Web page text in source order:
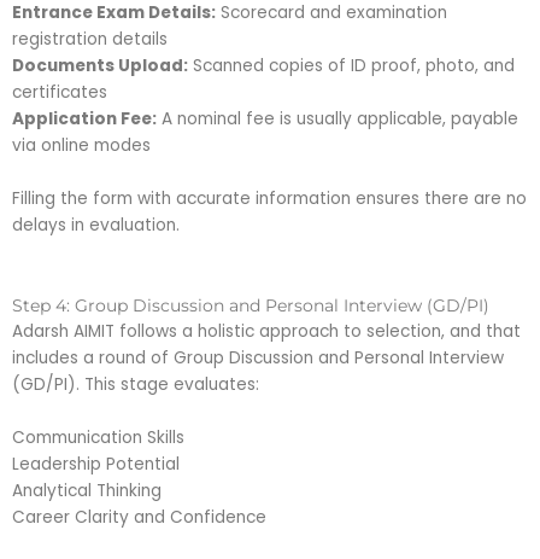
Entrance Exam Details: Scorecard and examination
registration details
Documents Upload: Scanned copies of ID proof, photo, and
certificates
Application Fee: A nominal fee is usually applicable, payable
via online modes
Filling the form with accurate information ensures there are no
delays in evaluation.
Step 4: Group Discussion and Personal Interview (GD/PI)
Adarsh AIMIT follows a holistic approach to selection, and that
includes a round of Group Discussion and Personal Interview
(GD/PI). This stage evaluates:
Communication Skills
Leadership Potential
Analytical Thinking
Career Clarity and Confidence